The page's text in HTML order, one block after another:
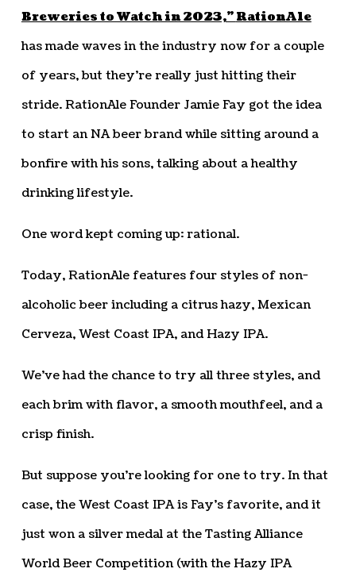
Breweries to Watch in 2023,”RationAle
has made waves in the industry now for a couple
of years, but they’re really just hitting their
stride. RationAle Founder Jamie Fay got the idea
to start an NA beer brand while sitting around a
bonfire with his sons, talking about a healthy
drinking lifestyle.
One word kept coming up: rational.
Today, RationAle features four styles of non-
alcoholic beer including a citrus hazy, Mexican
Cerveza, West Coast IPA, and Hazy IPA.
We’ve had the chance to try all three styles, and
each brim with flavor, a smooth mouthfeel, and a
crisp finish.
But suppose you’re looking for one to try. In that
case, the West Coast IPA is Fay’s favorite, and it
just won a silver medal at the Tasting Alliance
World Beer Competition (with the Hazy IPA